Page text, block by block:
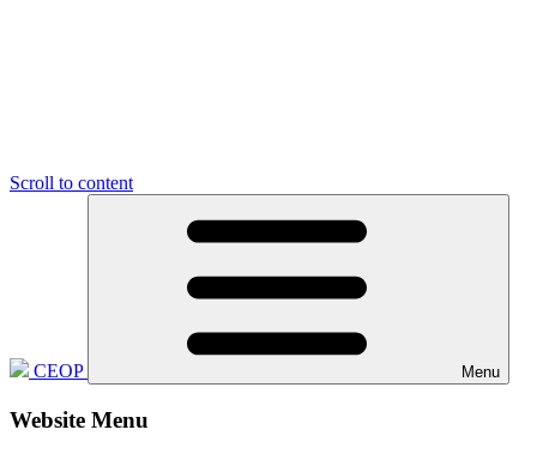
Scroll to content
CEOP Menu
Website Menu